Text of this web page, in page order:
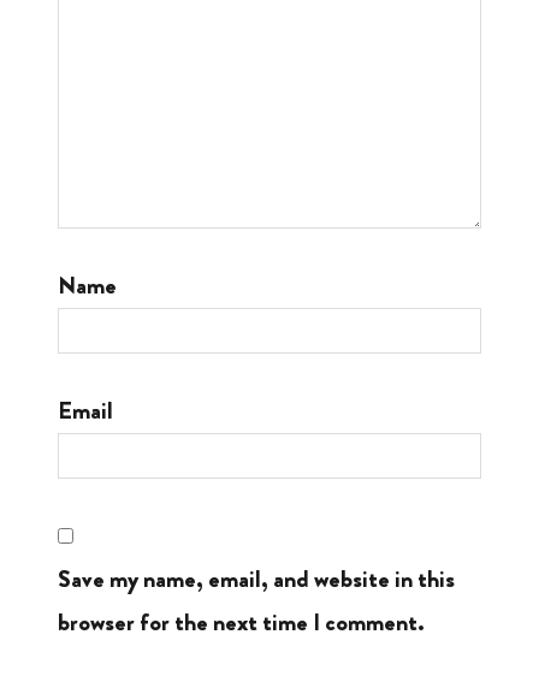
Name
Email
Save my name, email, and website in this
browser for the next time I comment.